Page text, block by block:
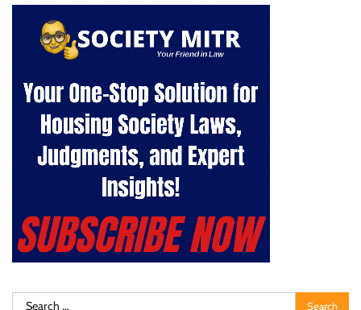
Search